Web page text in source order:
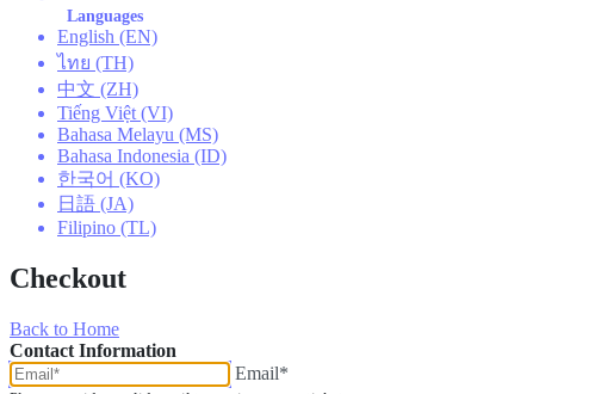
Languages
English (EN)
ไทย (TH)
中文 (ZH)
Tiếng Việt (VI)
Bahasa Melayu (MS)
Bahasa Indonesia (ID)
한국어 (KO)
日語 (JA)
Filipino (TL)
Checkout
Back to Home
Contact Information
Email*